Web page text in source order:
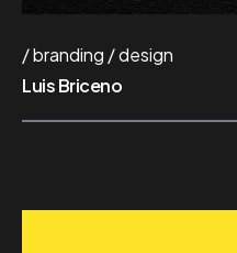
branding
design
Luis Briceno